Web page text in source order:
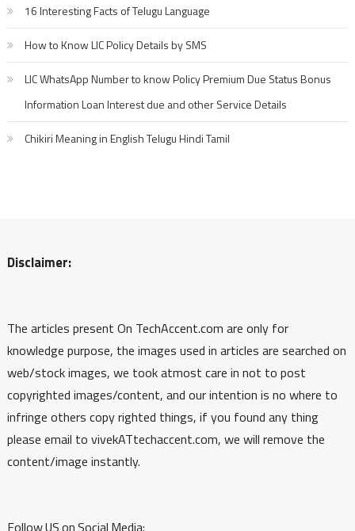
16 Interesting Facts of Telugu Language
How to Know LIC Policy Details by SMS
LIC WhatsApp Number to know Policy Premium Due Status Bonus
Information Loan Interest due and other Service Details
Chikiri Meaning in English Telugu Hindi Tamil
Disclaimer:
The articles present On TechAccent.com are only for
knowledge purpose, the images used in articles are searched on
web/stock images, we took atmost care in not to post
copyrighted images/content, and our intention is no where to
infringe others copy righted things, if you found any thing
please email to vivekATtechaccent.com, we will remove the
content/image instantly.
Follow US on Social Media: